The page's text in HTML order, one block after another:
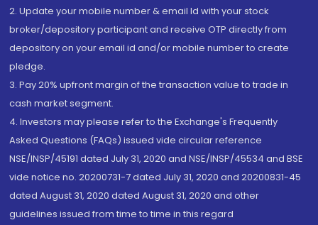
2. Update your mobile number & email Id with your stock
broker/depository participant and receive OTP directly from
depository on your email id and/or mobile number to create
pledge.
3. Pay 20% upfront margin of the transaction value to trade in
cash market segment.
4. Investors may please refer to the Exchange's Frequently
Asked Questions (FAQs) issued vide circular reference
NSE/INSP/45191 dated July 31, 2020 and NSE/INSP/45534 and BSE
vide notice no. 20200731-7 dated July 31, 2020 and 20200831-45
dated August 31, 2020 dated August 31, 2020 and other
guidelines issued from time to time in this regard